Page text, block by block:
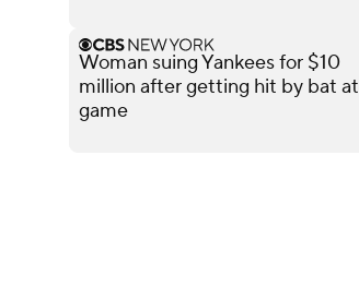
Woman suing Yankees for $10
million after getting hit by bat at
game